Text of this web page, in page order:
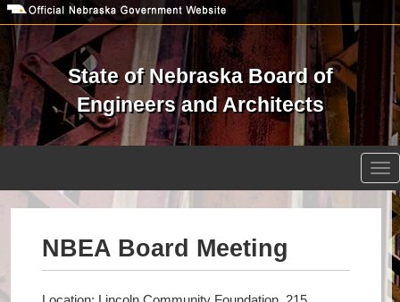
Skip
to
main
content
State of Nebraska Board of
Engineers and Architects
NBEA Board Meeting